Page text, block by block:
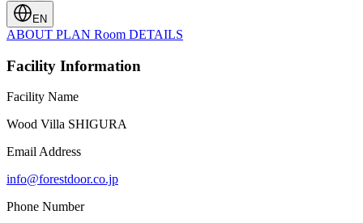
EN
ABOUT PLAN Room DETAILS
Facility Information
Facility Name
Wood Villa SHIGURA
Email Address
info@forestdoor.co.jp
Phone Number